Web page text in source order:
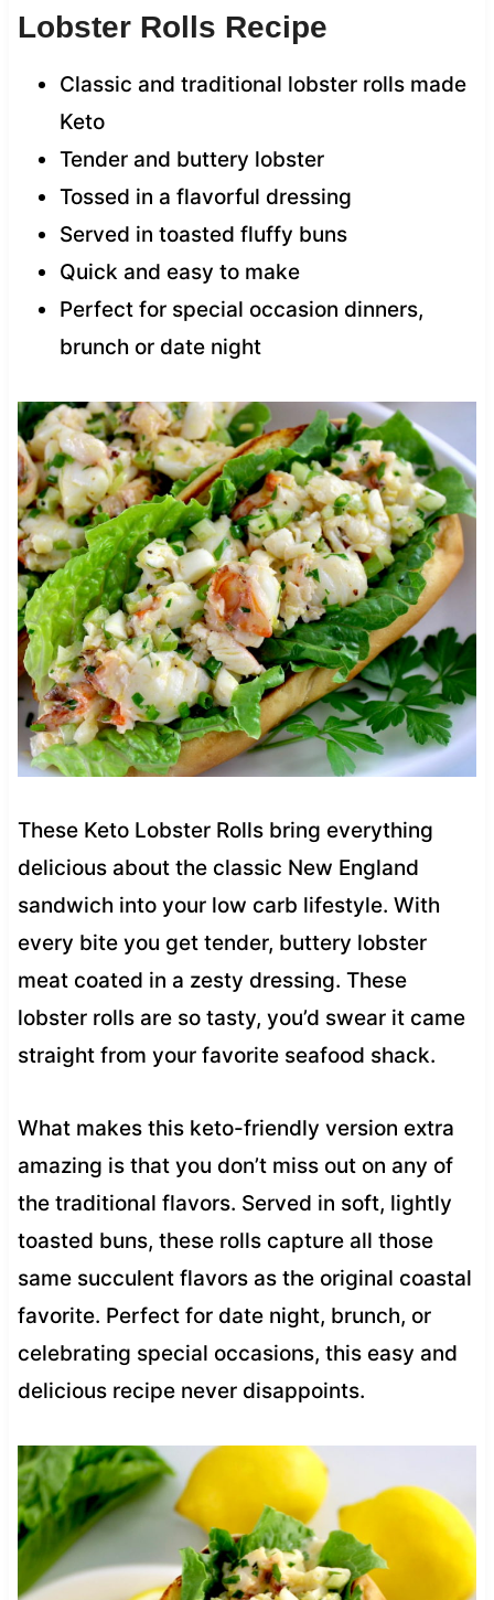
Lobster Rolls Recipe
Classic and traditional lobster rolls made
Keto
Tender and buttery lobster
Tossed in a flavorful dressing
Served in toasted fluffy buns
Quick and easy to make
Perfect for special occasion dinners,
brunch or date night
These Keto Lobster Rolls bring everything
delicious about the classic New England
sandwich into your low carb lifestyle. With
every bite you get tender, buttery lobster
meat coated in a zesty dressing. These
lobster rolls are so tasty, you’d swear it came
straight from your favorite seafood shack.
What makes this keto-friendly version extra
amazing is that you don’t miss out on any of
the traditional flavors. Served in soft, lightly
toasted buns, these rolls capture all those
same succulent flavors as the original coastal
favorite. Perfect for date night, brunch, or
celebrating special occasions, this easy and
delicious recipe never disappoints.